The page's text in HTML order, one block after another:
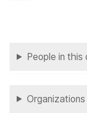
People in this